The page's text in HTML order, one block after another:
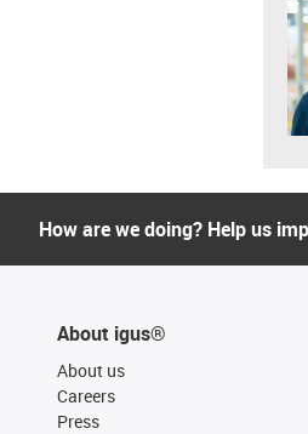
How are we doing? Help us
About igus®
About us
Careers
Press